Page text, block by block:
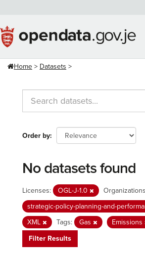
content
Home Datasets
Order by
No datasets found
Licenses: OGL-J-1.0
strategic-policy-planning-and-
XML
Tags: Gas
Emissions
Filter Results